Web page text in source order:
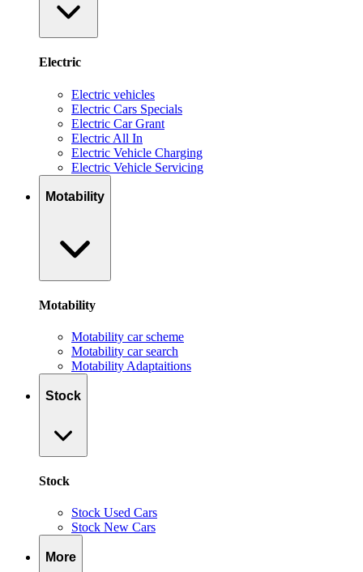
Electric
Electric vehicles
Electric Cars Specials
Electric Car Grant
Electric All In
Electric Vehicle Charging
Electric Vehicle Servicing
Motability
Motability
Motability car scheme
Motability car search
Motability Adaptaitions
Stock
Stock
Stock Used Cars
Stock New Cars
More